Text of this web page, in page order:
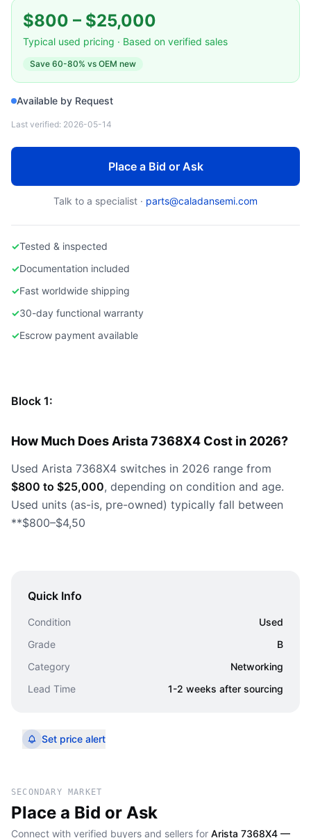
$800 – $25,000
Typical used pricing · Based on verified sales
Save 60-80% vs OEM new
Available by Request
Last verified: 2026-05-14
Place a Bid or Ask
Talk to a specialist · parts@caladansemi.com
✓Tested & inspected
✓Documentation included
✓Fast worldwide shipping
✓30-day functional warranty
✓Escrow payment available
Block 1:
How Much Does Arista 7368X4 Cost in 2026?
Used Arista 7368X4 switches in 2026 range from
$800 to $25,000, depending on condition and age.
Used units (as-is, pre-owned) typically fall between
**$800–$4,50
Quick Info
Condition
Used
Grade
B
Category
Networking
Lead Time
1-2 weeks after sourcing
Set price alert
SECONDARY MARKET
Place a Bid or Ask
Connect with verified buyers and sellers for Arista 7368X4 —